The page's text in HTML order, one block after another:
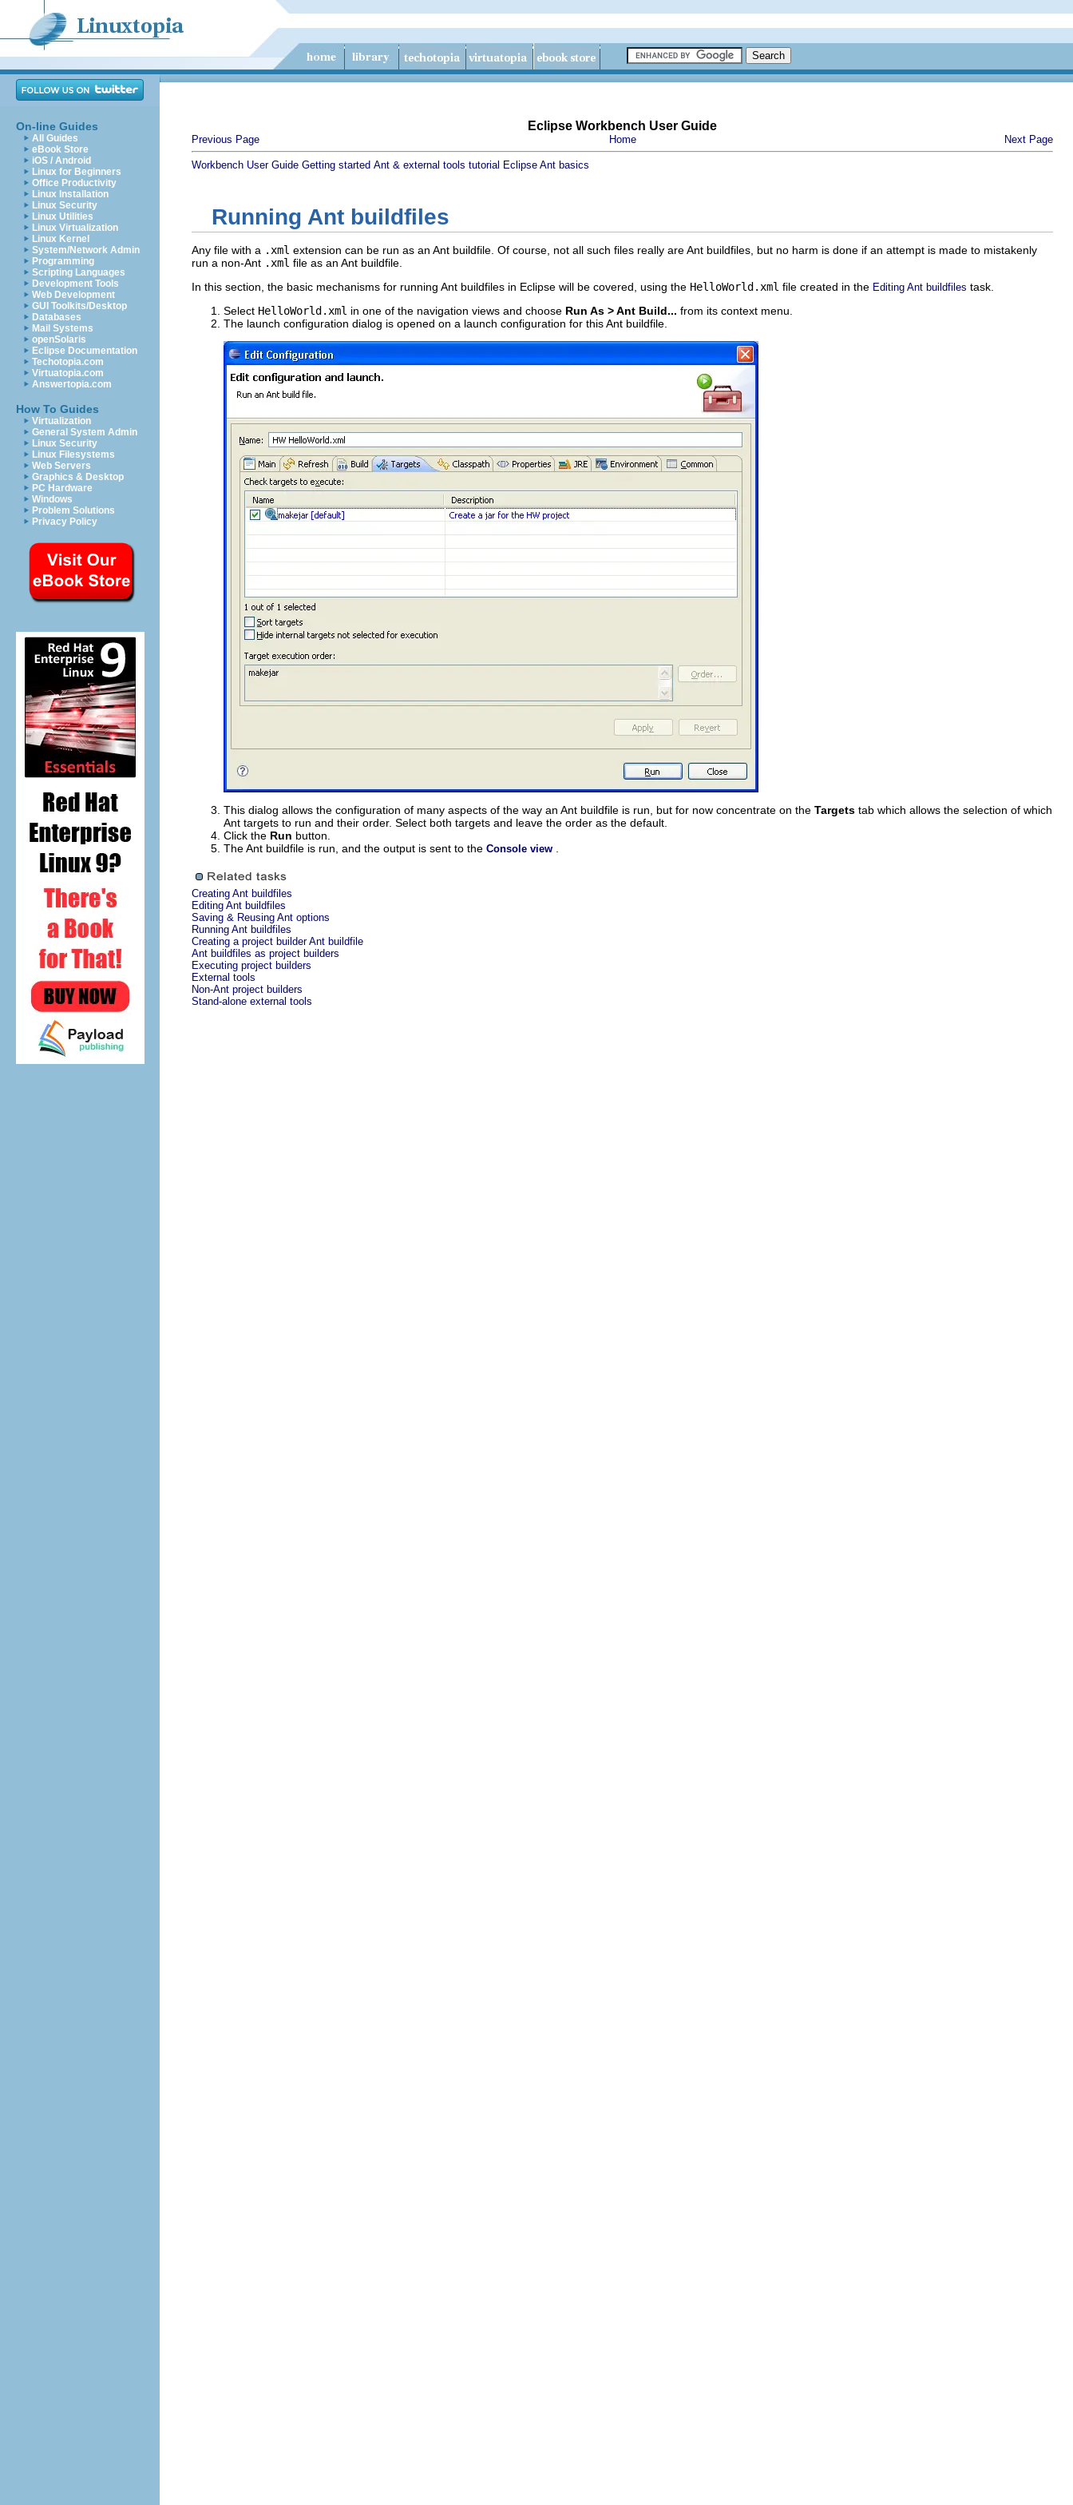
On-line Guides
All Guides
eBook Store
iOS / Android
Linux for Beginners
Office Productivity
Linux Installation
Linux Security
Linux Utilities
Linux Virtualization
Linux Kernel
System/Network Admin
Programming
Scripting Languages
Development Tools
Web Development
GUI Toolkits/Desktop
Databases
Mail Systems
openSolaris
Eclipse Documentation
Techotopia.com
Virtuatopia.com
Answertopia.com
How To Guides
Virtualization
General System Admin
Linux Security
Linux Filesystems
Web Servers
Graphics & Desktop
PC Hardware
Windows
Problem Solutions
Privacy Policy
Eclipse Workbench User Guide
Previous Page Home Next Page
Workbench User Guide Getting started Ant & external tools tutorial Eclipse Ant basics
Running Ant buildfiles
Any file with a .xml extension can be run as an Ant buildfile. Of course, not all such files really are Ant buildfiles, but no harm is done if an attempt is made to mistakenly
run a non-Ant .xml file as an Ant buildfile.
In this section, the basic mechanisms for running Ant buildfiles in Eclipse will be covered, using the HelloWorld.xml file created in the Editing Ant buildfiles task.
Select HelloWorld.xml in one of the navigation views and choose Run As > Ant Build... from its context menu.
The launch configuration dialog is opened on a launch configuration for this Ant buildfile.
This dialog allows the configuration of many aspects of the way an Ant buildfile is run, but for now concentrate on the Targets tab which allows the selection of which
Ant targets to run and their order. Select both targets and leave the order as the default.
Click the Run button.
The Ant buildfile is run, and the output is sent to the Console view
Creating Ant buildfiles
Editing Ant buildfiles
Saving & Reusing Ant options
Running Ant buildfiles
Creating a project builder Ant buildfile
Ant buildfiles as project builders
Executing project builders
External tools
Non-Ant project builders
Stand-alone external tools